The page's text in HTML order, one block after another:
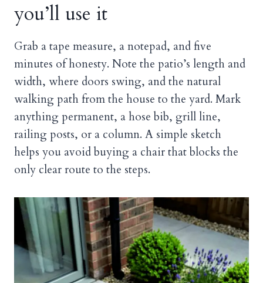
you’ll use it
Grab a tape measure, a notepad, and five
minutes of honesty. Note the patio’s length and
width, where doors swing, and the natural
walking path from the house to the yard. Mark
anything permanent, a hose bib, grill line,
railing posts, or a column. A simple sketch
helps you avoid buying a chair that blocks the
only clear route to the steps.